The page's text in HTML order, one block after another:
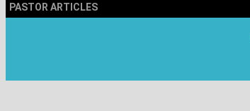
PASTOR ARTICLES